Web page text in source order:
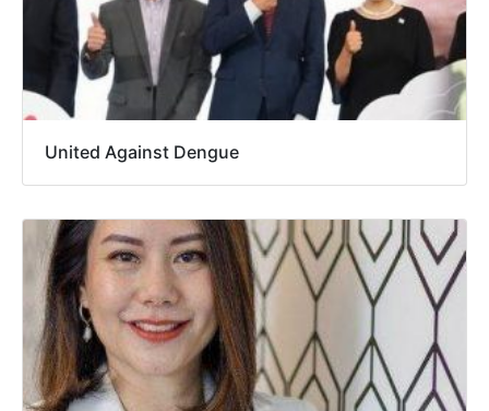
United Against Dengue